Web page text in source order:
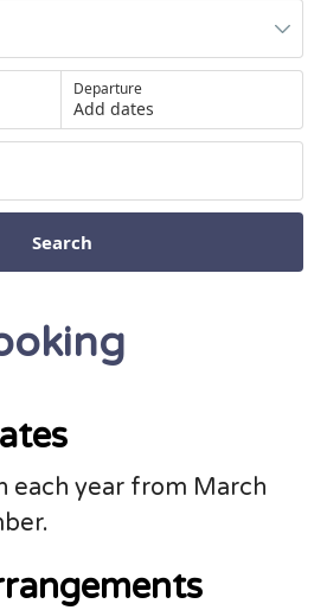
Departure
Add dates
Search
each year from March